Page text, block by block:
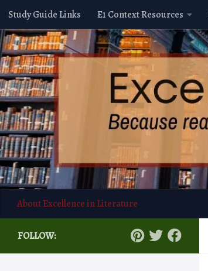
Skip to content
Study Guide Links E1 Context Resources
About Excellence in Literature
FOLLOW: